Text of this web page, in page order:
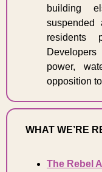
building
power,
opposition
WHAT WE’RE
The Rebel